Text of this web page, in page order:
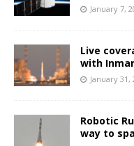
January 7,
Live
with
January 31,
Robotic
way to